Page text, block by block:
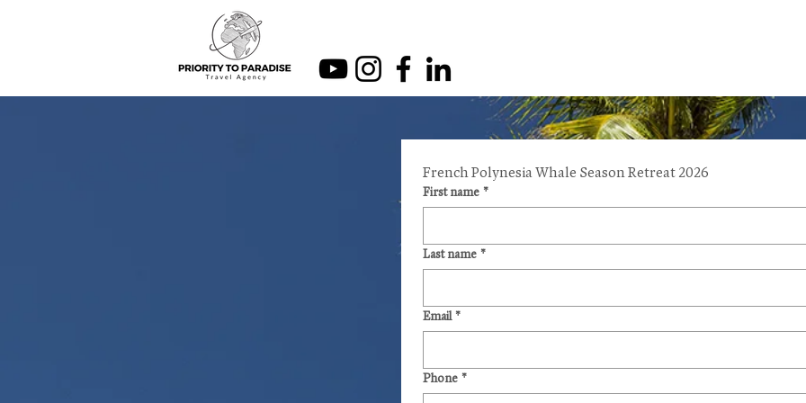
French Polynesia Whale Season Retreat 2026
First name *
Last name *
Email *
Phone *